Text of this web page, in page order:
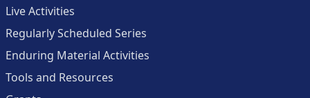
Live Activities
Regularly Scheduled Series
Enduring Material Activities
Tools and Resources